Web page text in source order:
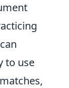
to use